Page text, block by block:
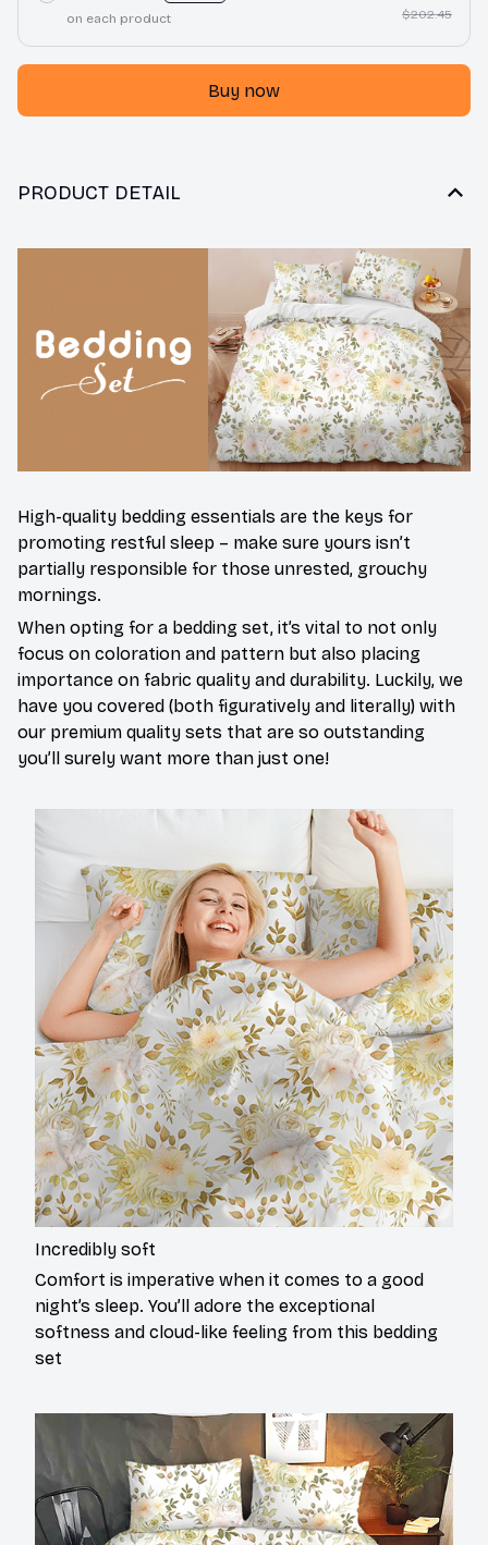
on each product $202.45
Buy now
PRODUCT DETAIL
High-quality bedding essentials are the keys for
promoting restful sleep – make sure yours isn’t
partially responsible for those unrested, grouchy
mornings.
When opting for a bedding set, it’s vital to not only
focus on coloration and pattern but also placing
importance on fabric quality and durability. Luckily, we
have you covered (both figuratively and literally) with
our premium quality sets that are so outstanding
you’ll surely want more than just one!
Incredibly soft
Comfort is imperative when it comes to a good
night’s sleep. You’ll adore the exceptional
softness and cloud-like feeling from this bedding
set